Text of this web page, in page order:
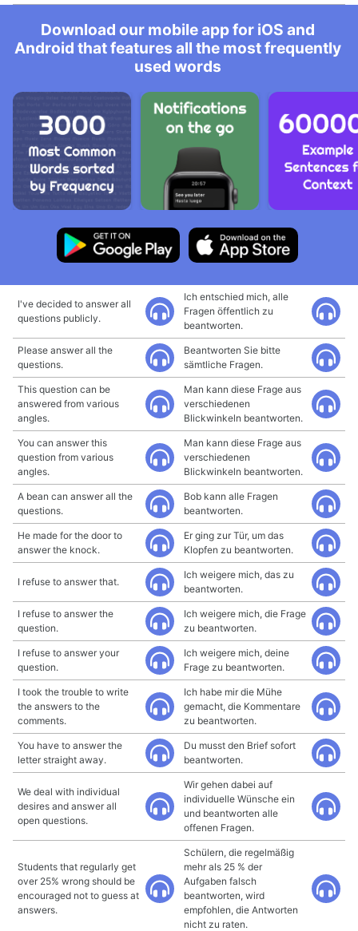
Download our mobile app for iOS and
Android that features all the most frequently
used words
I've decided to answer all
questions publicly.
Ich entschied mich, alle
Fragen öffentlich zu
beantworten.
Please answer all the
questions.
Beantworten Sie bitte
sämtliche Fragen.
This question can be
answered from various
angles.
Man kann diese Frage aus
verschiedenen
Blickwinkeln beantworten.
You can answer this
question from various
angles.
Man kann diese Frage aus
verschiedenen
Blickwinkeln beantworten.
A bean can answer all the
questions.
Bob kann alle Fragen
beantworten.
He made for the door to
answer the knock.
Er ging zur Tür, um das
Klopfen zu beantworten.
I refuse to answer that.
Ich weigere mich, das zu
beantworten.
I refuse to answer the
question.
Ich weigere mich, die Frage
zu beantworten.
I refuse to answer your
question.
Ich weigere mich, deine
Frage zu beantworten.
I took the trouble to write
the answers to the
comments.
Ich habe mir die Mühe
gemacht, die Kommentare
zu beantworten.
You have to answer the
letter straight away.
Du musst den Brief sofort
beantworten.
We deal with individual
desires and answer all
open questions.
Wir gehen dabei auf
individuelle Wünsche ein
und beantworten alle
offenen Fragen.
Students that regularly get
over 25% wrong should be
encouraged not to guess at
answers.
Schülern, die regelmäßig
mehr als 25 % der
Aufgaben falsch
beantworten, wird
empfohlen, die Antworten
nicht zu raten.